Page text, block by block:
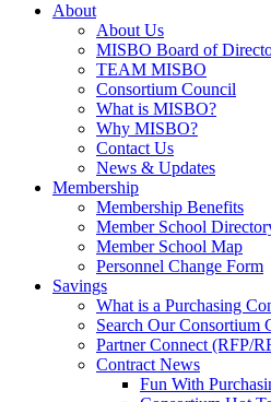
About
About Us
MISBO Board of
TEAM MISBO
Consortium Council
What is MISBO?
Why MISBO?
Contact Us
News & Updates
Membership
Membership Benefits
Member School
Member School Map
Personnel Change Form
Savings
What is a Purchasing
Search Our Consortium
Partner Connect (RFP/
Contract News
Fun With